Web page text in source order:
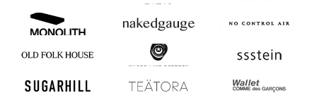
MONOLITH nakedgauge
OLD FOLK
HOUSE
SHOES LIKE
POTTERY
ssstein
SUGARHILL TEATORA
Wallet COMME des
GARCONS